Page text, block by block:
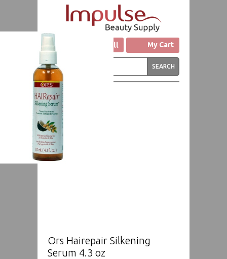
Click to Call My Cart
Ors Hairepair Silkening
Serum 4.3 oz